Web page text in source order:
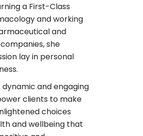
a First-Class
and working
and
she
lay in personal
dynamic and engaging
clients to make
choices
and wellbeing that